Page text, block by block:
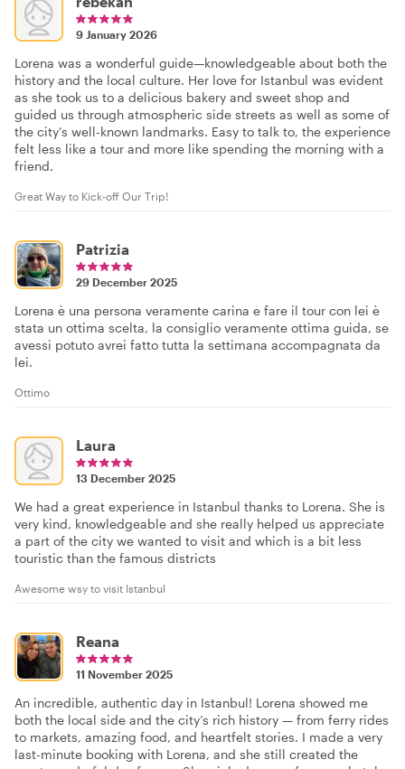
9 January 2026
Lorena was a wonderful guide—knowledgeable about both the
history and the local culture. Her love for Istanbul was evident
as she took us to a delicious bakery and sweet shop and
guided us through atmospheric side streets as well as some of
the city’s well-known landmarks. Easy to talk to, the experience
felt less like a tour and more like spending the morning with a
friend.
Great Way to Kick-off Our Trip!
Patrizia
29 December 2025
Lorena è una persona veramente carina e fare il tour con lei è
stata un ottima scelta, la consiglio veramente ottima guida, se
avessi potuto avrei fatto tutta la settimana accompagnata da
lei.
Ottimo
Laura
13 December 2025
We had a great experience in Istanbul thanks to Lorena. She is
very kind, knowledgeable and she really helped us appreciate
a part of the city we wanted to visit and which is a bit less
touristic than the famous districts
Awesome wsy to visit Istanbul
Reana
11 November 2025
An incredible, authentic day in Istanbul! Lorena showed me
both the local side and the city’s rich history — from ferry rides
to markets, amazing food, and heartfelt stories. I made a very
last-minute booking with Lorena, and she still created the